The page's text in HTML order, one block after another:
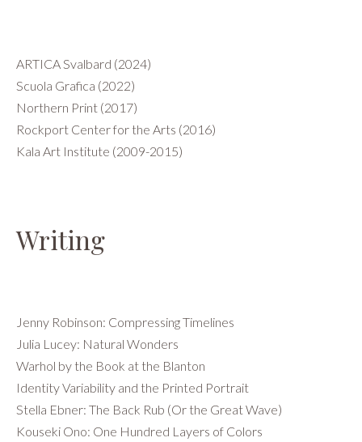
ARTICA Svalbard (2024)
Scuola Grafica (2022)
Northern Print (2017)
Rockport Center for the Arts (2016)
Kala Art Institute (2009-2015)
Writing
Jenny Robinson: Compressing Timelines
Julia Lucey: Natural Wonders
Warhol by the Book at the Blanton
Identity Variability and the Printed Portrait
Stella Ebner: The Back Rub (Or the Great Wave)
Kouseki Ono: One Hundred Layers of Colors